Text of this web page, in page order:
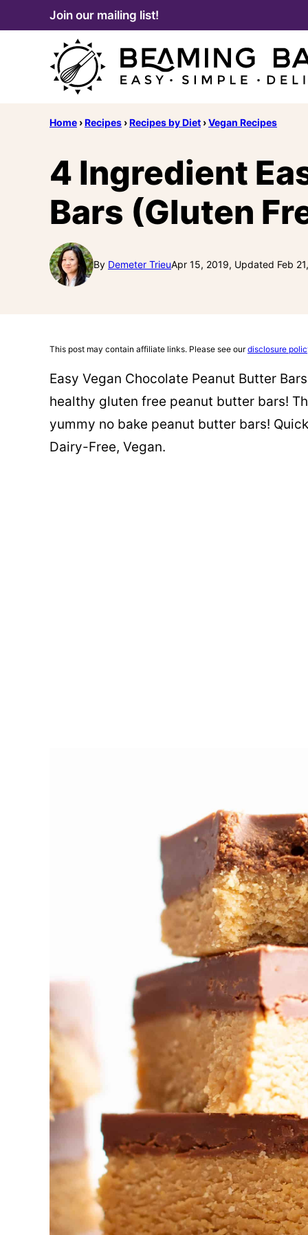
to
Join our mailing list!
Home ›Recipes ›Recipes by Diet ›Vegan Recipes
4 Ingredient
Bars (Gluten
By Demeter TrieuApr 15, 2019, Updated Feb
This post may contain affiliate links. Please see ourdisclosure
Easy Vegan Chocolate Peanut Butter
healthy gluten free peanut butter bars!
yummy no bake peanut butter bars!
Dairy-Free, Vegan.